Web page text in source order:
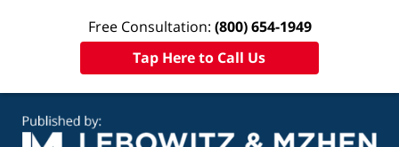
Free Consultation: (800) 654-1949
Tap Here to Call Us